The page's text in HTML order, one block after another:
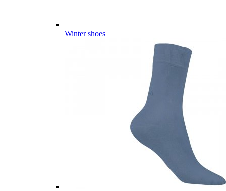
Winter shoes